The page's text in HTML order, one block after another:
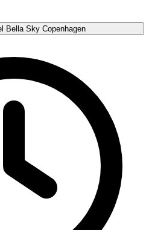
Bella Sky Copenhagen